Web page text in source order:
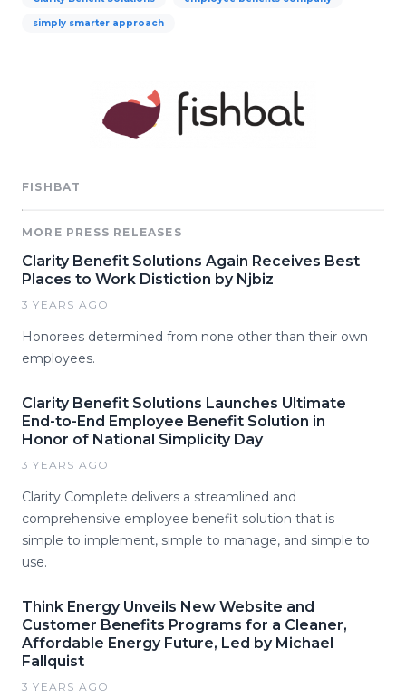
simply smarter approach
FISHBAT
MORE PRESS RELEASES
Clarity Benefit Solutions Again Receives Best
Places to Work Distiction by Njbiz
3 YEARS AGO
Honorees determined from none other than their own
employees.
Clarity Benefit Solutions Launches Ultimate
End-to-End Employee Benefit Solution in
Honor of National Simplicity Day
3 YEARS AGO
Clarity Complete delivers a streamlined and
comprehensive employee benefit solution that is
simple to implement, simple to manage, and simple to
use.
Think Energy Unveils New Website and
Customer Benefits Programs for a Cleaner,
Affordable Energy Future, Led by Michael
Fallquist
3 YEARS AGO